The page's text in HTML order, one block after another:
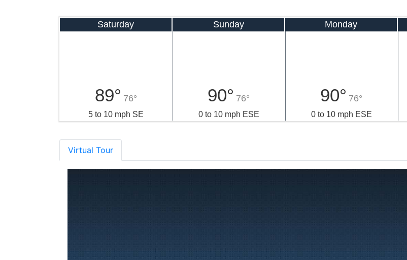
Saturday
89° 76°
5 to 10 mph SE
Sunday
90° 76°
0 to 10 mph ESE
Monday
90° 76°
0 to 10 mph ESE
Virtual Tour